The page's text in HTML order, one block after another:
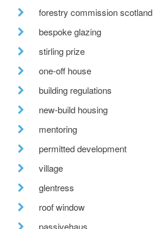
forestry commission scotland
bespoke glazing
stirling prize
one-off house
building regulations
new-build housing
mentoring
permitted development
village
glentress
roof window
passivehaus